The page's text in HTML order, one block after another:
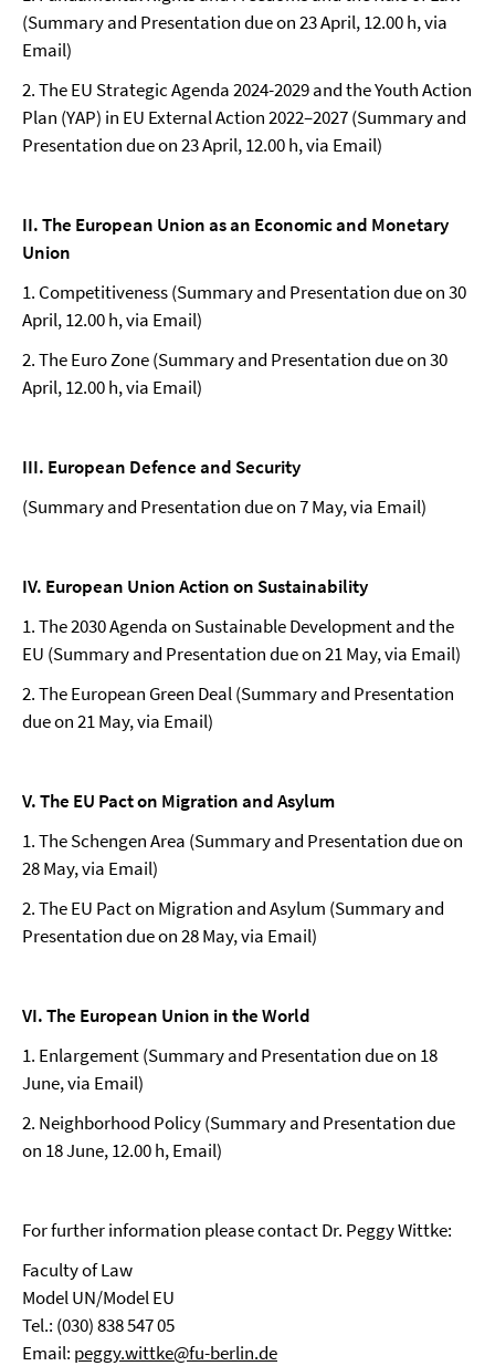
(Summary and Presentation due on 23 April, 12.00 h, via
Email)
2. The EU Strategic Agenda 2024-2029 and the Youth Action
Plan (YAP) in EU External Action 2022–2027 (Summary and
Presentation due on 23 April, 12.00 h, via Email)
II. The European Union as an Economic and Monetary
Union
1. Competitiveness (Summary and Presentation due on 30
April, 12.00 h, via Email)
2. The Euro Zone (Summary and Presentation due on 30
April, 12.00 h, via Email)
III. European Defence and Security
(Summary and Presentation due on 7 May, via Email)
IV. European Union Action on Sustainability
1. The 2030 Agenda on Sustainable Development and the
EU (Summary and Presentation due on 21 May, via Email)
2. The European Green Deal (Summary and Presentation
due on 21 May, via Email)
V. The EU Pact on Migration and Asylum
1. The Schengen Area (Summary and Presentation due on
28 May, via Email)
2. The EU Pact on Migration and Asylum (Summary and
Presentation due on 28 May, via Email)
VI. The European Union in the World
1. Enlargement (Summary and Presentation due on 18
June, via Email)
2. Neighborhood Policy (Summary and Presentation due
on 18 June, 12.00 h, Email)
For further information please contact Dr. Peggy Wittke:
Faculty of Law
Model UN/Model EU
Tel.: (030) 838 547 05
Email: peggy.wittke@fu-berlin.de